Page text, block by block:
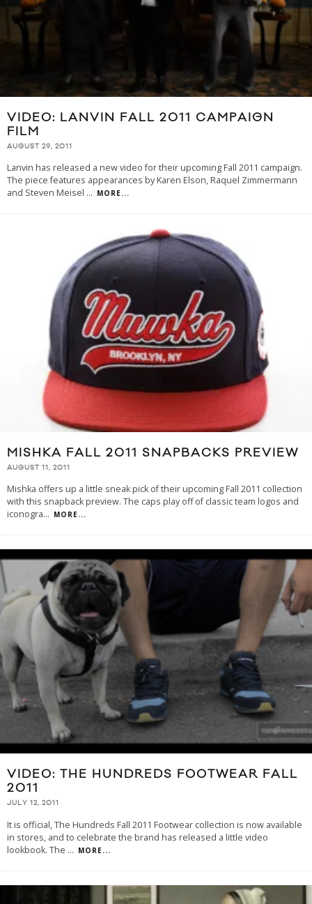
VIDEO: LANVIN FALL 2011 CAMPAIGN
FILM
AUGUST 29, 2011
Lanvin has released a new video for their upcoming Fall 2011 campaign.
The piece features appearances by Karen Elson, Raquel Zimmermann
and Steven Meisel ... MORE...
MISHKA FALL 2011 SNAPBACKS PREVIEW
AUGUST 11, 2011
Mishka offers up a little sneak pick of their upcoming Fall 2011 collection
with this snapback preview. The caps play off of classic team logos and
iconogra... MORE...
VIDEO: THE HUNDREDS FOOTWEAR FALL
2011
JULY 12, 2011
It is official, The Hundreds Fall 2011 Footwear collection is now available
in stores, and to celebrate the brand has released a little video
lookbook. The ... MORE...